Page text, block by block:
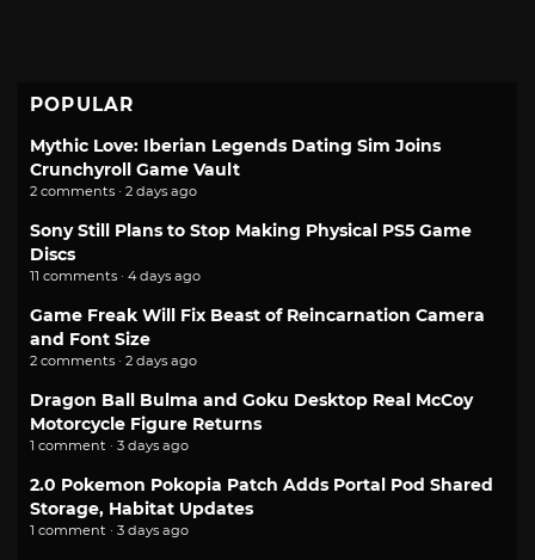
POPULAR
Mythic Love: Iberian Legends Dating Sim Joins
Crunchyroll Game Vault
2 comments · 2 days ago
Sony Still Plans to Stop Making Physical PS5 Game
Discs
11 comments · 4 days ago
Game Freak Will Fix Beast of Reincarnation Camera
and Font Size
2 comments · 2 days ago
Dragon Ball Bulma and Goku Desktop Real McCoy
Motorcycle Figure Returns
1 comment · 3 days ago
2.0 Pokemon Pokopia Patch Adds Portal Pod Shared
Storage, Habitat Updates
1 comment · 3 days ago